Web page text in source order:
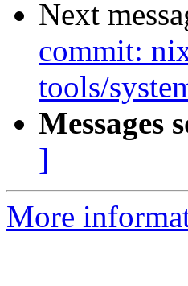
Next
commit:
tools/
Messages
]
More